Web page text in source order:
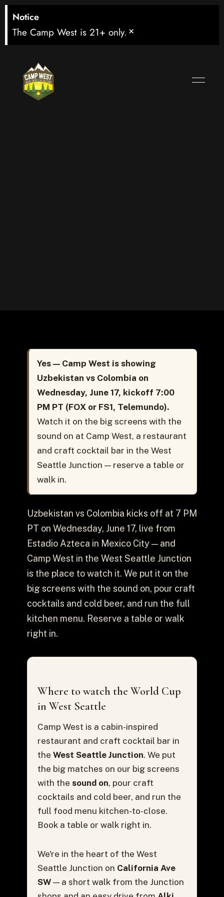
Notice
The Camp West is 21+ only. ×
Yes — Camp West is showing
Uzbekistan vs Colombia on
Wednesday, June 17, kickoff 7:00
PM PT (FOX or FS1, Telemundo).
Watch it on the big screens with the
sound on at Camp West, a restaurant
and craft cocktail bar in the West
Seattle Junction — reserve a table or
walk in.
Uzbekistan vs Colombia kicks off at 7 PM
PT on Wednesday, June 17, live from
Estadio Azteca in Mexico City — and
Camp West in the West Seattle Junction
is the place to watch it. We put it on the
big screens with the sound on, pour craft
cocktails and cold beer, and run the full
kitchen menu. Reserve a table or walk
right in.
Where to watch the World Cup
in West Seattle
Camp West is a cabin-inspired
restaurant and craft cocktail bar in
the West Seattle Junction. We put
the big matches on our big screens
with the sound on, pour craft
cocktails and cold beer, and run the
full food menu kitchen-to-close.
Book a table or walk right in.
We're in the heart of the West
Seattle Junction on California Ave
SW— a short walk from the Junction